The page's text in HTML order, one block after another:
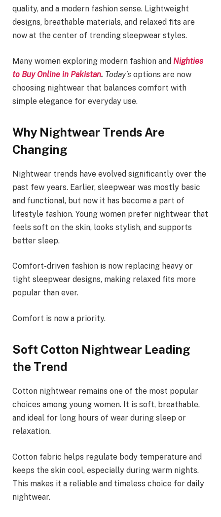
quality, and a modern fashion sense. Lightweight
designs, breathable materials, and relaxed fits are
now at the center of trending sleepwear styles.
Many women exploring modern fashion and Nighties
to Buy Online in Pakistan. Today’s options are now
choosing nightwear that balances comfort with
simple elegance for everyday use.
Why Nightwear Trends Are
Changing
Nightwear trends have evolved significantly over the
past few years. Earlier, sleepwear was mostly basic
and functional, but now it has become a part of
lifestyle fashion. Young women prefer nightwear that
feels soft on the skin, looks stylish, and supports
better sleep.
Comfort-driven fashion is now replacing heavy or
tight sleepwear designs, making relaxed fits more
popular than ever.
Comfort is now a priority.
Soft Cotton Nightwear Leading
the Trend
Cotton nightwear remains one of the most popular
choices among young women. It is soft, breathable,
and ideal for long hours of wear during sleep or
relaxation.
Cotton fabric helps regulate body temperature and
keeps the skin cool, especially during warm nights.
This makes it a reliable and timeless choice for daily
nightwear.